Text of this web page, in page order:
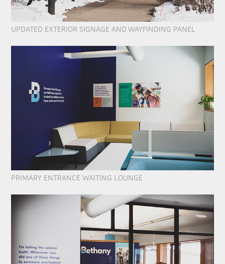
UPDATED EXTERIOR SIGNAGE AND WAYFINDING PANEL
PRIMARY ENTRANCE WAITING LOUNGE